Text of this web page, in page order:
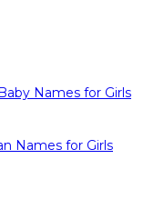
Names for Girls
Names for Girls